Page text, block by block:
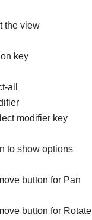
the view
key
all
modifier key
to show options
button for Pan
button for Rotate